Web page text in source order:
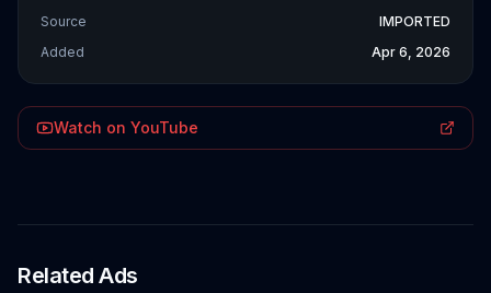
Source
IMPORTED
Added
Apr 6, 2026
Watch on YouTube
Related Ads